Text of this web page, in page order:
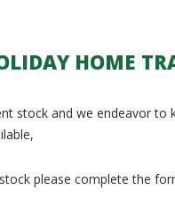
HOME
stock and we endeavor
please complete the